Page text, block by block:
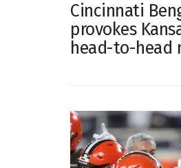
Cincinnati
provokes
head-to-head